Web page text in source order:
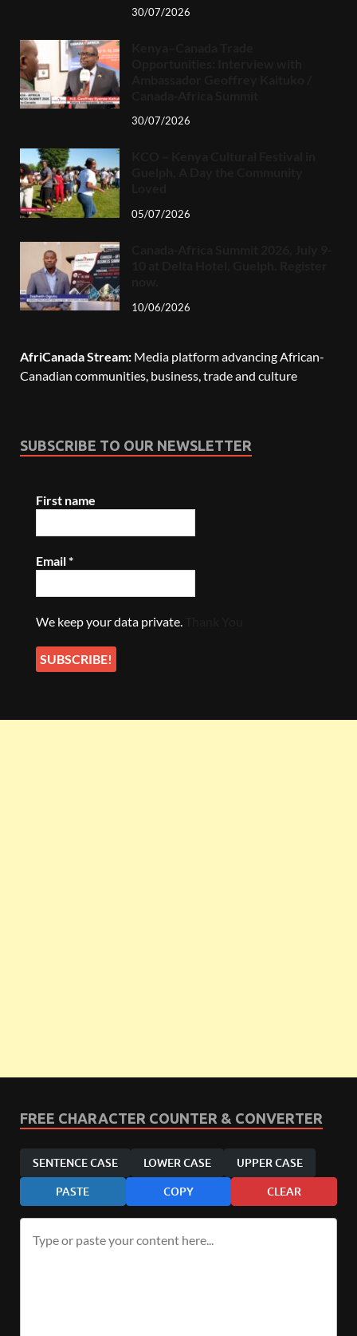
30/07/2026
30/07/2026
05/07/2026
10/06/2026
AfriCanada Stream: Media platform advancing African-
Canadian communities, business, trade and culture
SUBSCRIBE TO OUR NEWSLETTER
First name
Email*
We keep your data private.
FREE CHARACTER COUNTER & CONVERTER
SENTENCE CASE LOWER CASE UPPER CASE
PASTE COPY CLEAR